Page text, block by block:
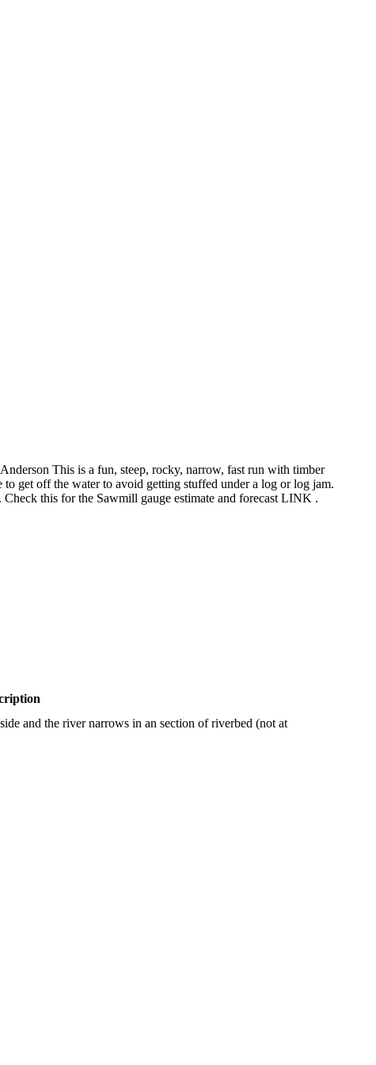
This is a fun, steep, rocky, narrow, fast run with timber
get off the water to avoid getting stuffed under a log or log jam.
this for the Sawmill gauge estimate and forecast LINK .
and the river narrows in an section of riverbed (not at